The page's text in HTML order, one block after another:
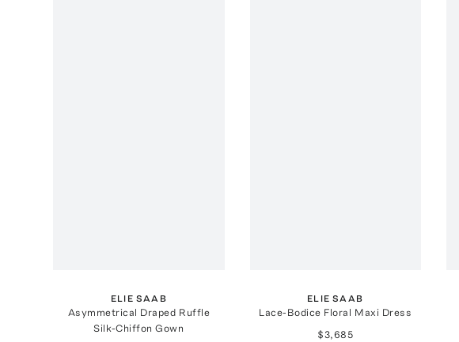
ELIE SAAB
Asymmetrical Draped Ruffle
Silk-Chiffon Gown
ELIE SAAB
Lace-Bodice Floral Maxi Dress
$3,685